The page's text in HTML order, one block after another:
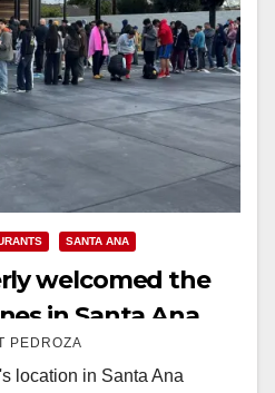
SANTA ANA
welcomed the
in Santa Ana
PEDROZA
location in Santa Ana